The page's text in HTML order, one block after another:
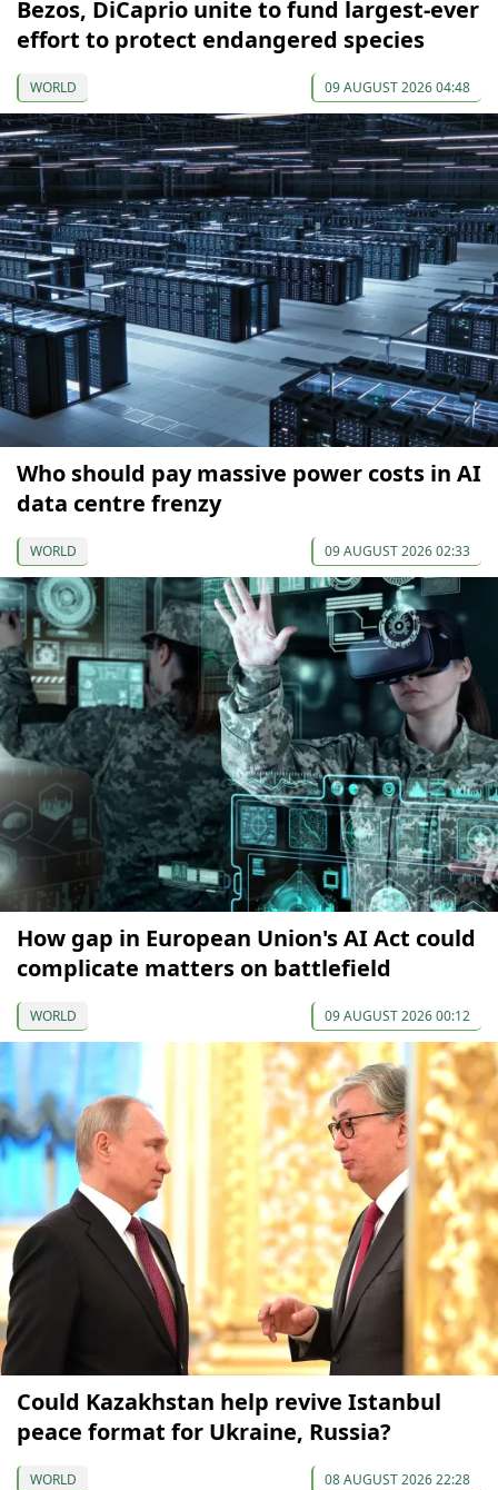
Bezos, DiCaprio unite to fund largest-ever
effort to protect endangered species
WORLD 09 AUGUST 2026 04:48
Who should pay massive power costs in AI
data centre frenzy
WORLD 09 AUGUST 2026 02:33
How gap in European Union's AI Act could
complicate matters on battlefield
WORLD 09 AUGUST 2026 00:12
Could Kazakhstan help revive Istanbul
peace format for Ukraine, Russia?
WORLD 08 AUGUST 2026 22:28